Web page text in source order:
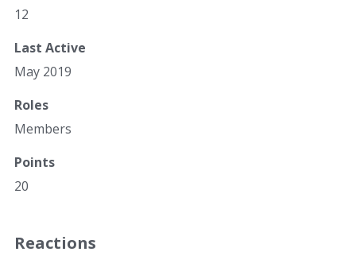
12
Last Active
May 2019
Roles
Members
Points
20
Reactions